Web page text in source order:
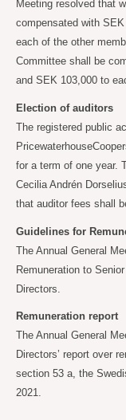
Meeting resolved that
compensated with SEK
each of the other
Committee shall be
and SEK 103,000 to
Election of auditors
The registered public
for a term of one year.
Cecilia Andrén
that auditor fees shall
Guidelines for
The Annual General
Remuneration to
Directors.
Remuneration report
The Annual General
Directors’ report over
section 53 a, the
2021.